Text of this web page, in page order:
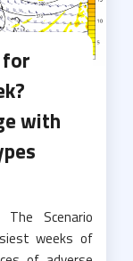
with
Scenario
weeks of